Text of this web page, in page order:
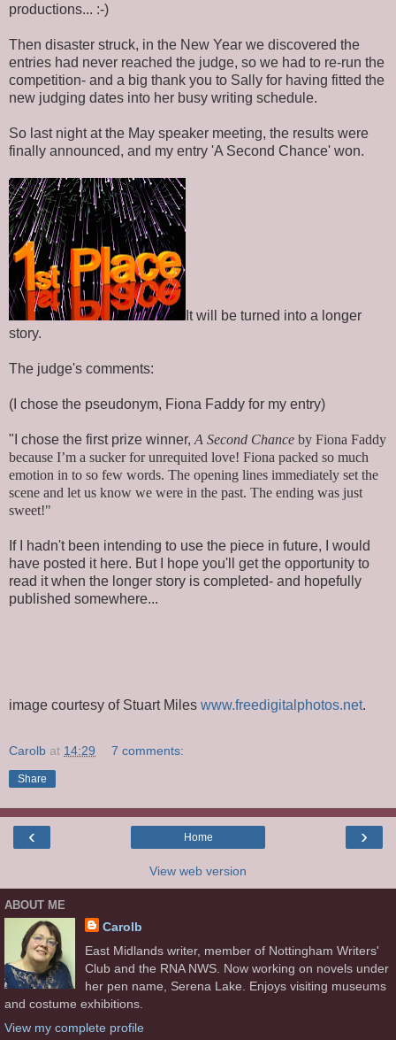
productions... :-)
Then disaster struck, in the New Year we discovered the
entries had never reached the judge, so we had to re-run the
competition- and a big thank you to Sally for having fitted the
new judging dates into her busy writing schedule.
So last night at the May speaker meeting, the results were
finally announced, and my entry 'A Second Chance' won.
It will be turned into a longer
story.
The judge's comments:
(I chose the pseudonym, Fiona Faddy for my entry)
"I chose the first prize winner, A Second Chance by Fiona Faddy
because I’m a sucker for unrequited love! Fiona packed so much
emotion in to so few words. The opening lines immediately set the
scene and let us know we were in the past. The ending was just
sweet!"
If I hadn't been intending to use the piece in future, I would
have posted it here. But I hope you'll get the opportunity to
read it when the longer story is completed- and hopefully
published somewhere...
image courtesy of Stuart Miles www.freedigitalphotos.net.
Carolb at 14:29 7 comments:
Share
‹ ›
Home
View web version
ABOUT ME
Carolb
East Midlands writer, member of Nottingham Writers'
Club and the RNA NWS. Now working on novels under
her pen name, Serena Lake. Enjoys visiting museums
and costume exhibitions.
View my complete profile